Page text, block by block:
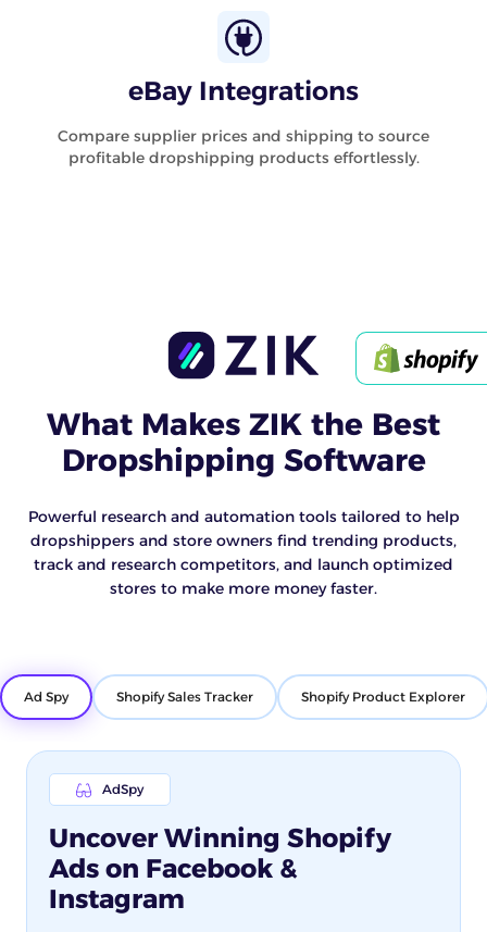
eBay Integrations
Compare supplier prices and shipping to source
profitable dropshipping products effortlessly.
What Makes ZIK the Best
Dropshipping Software
Powerful research and automation tools tailored to help
dropshippers and store owners find trending products,
track and research competitors, and launch optimized
stores to make more money faster.
Ad Spy Shopify Sales Tracker Shopify Product Explorer
AdSpy
Uncover Winning Shopify
Ads on Facebook &
Instagram